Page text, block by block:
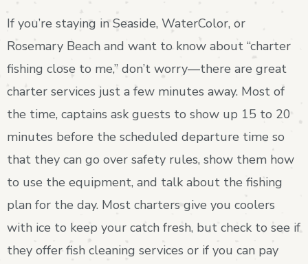
If you’re staying in Seaside, WaterColor, or
Rosemary Beach and want to know about “charter
fishing close to me,” don’t worry—there are great
charter services just a few minutes away. Most of
the time, captains ask guests to show up 15 to 20
minutes before the scheduled departure time so
that they can go over safety rules, show them how
to use the equipment, and talk about the fishing
plan for the day. Most charters give you coolers
with ice to keep your catch fresh, but check to see if
they offer fish cleaning services or if you can pay